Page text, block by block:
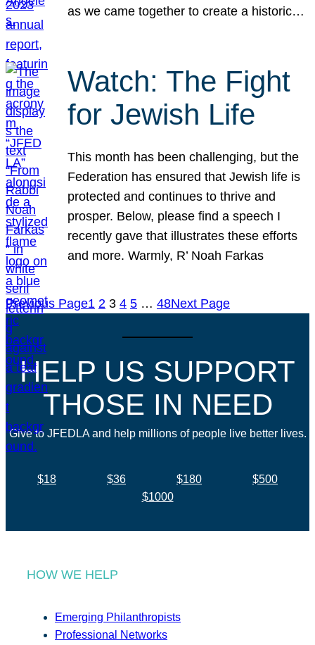
as we came together to create a historic…
Watch: The Fight
for Jewish Life
This month has been challenging, but the
Federation has ensured that Jewish life is
protected and continues to thrive and
prosper. Below, please find a speech I
recently gave that illustrates these efforts
and more. Warmly, R’ Noah Farkas
Previous Page1 2 3 4 5 … 48Next Page
HELP US SUPPORT
THOSE IN NEED
Give to JFEDLA and help millions of people live better lives.
$18 $36 $180
$500
$1000
HOW WE HELP
Emerging Philanthropists
Professional Networks